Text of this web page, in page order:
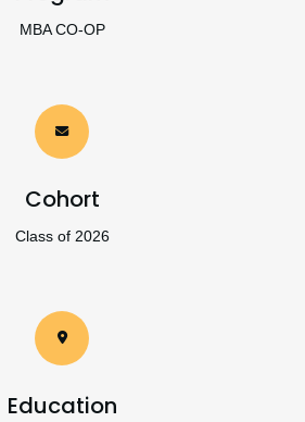
MBA CO-OP
Cohort
Class of 2026
Education